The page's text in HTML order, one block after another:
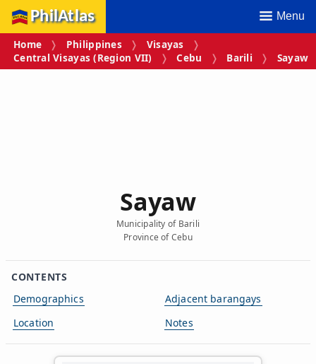
PhilAtlas Menu
Home Philippines
Visayas
Central Visayas (Region VII)
Cebu Barili Sayaw
Sayaw
Municipality of Barili
Province of Cebu
CONTENTS
Demographics
Location
Adjacent barangays
Notes